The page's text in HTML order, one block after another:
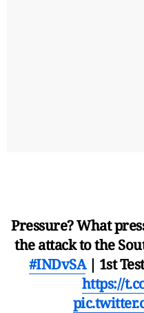
Pressure? What
the attack to the
#INDvSA| 1st
https://